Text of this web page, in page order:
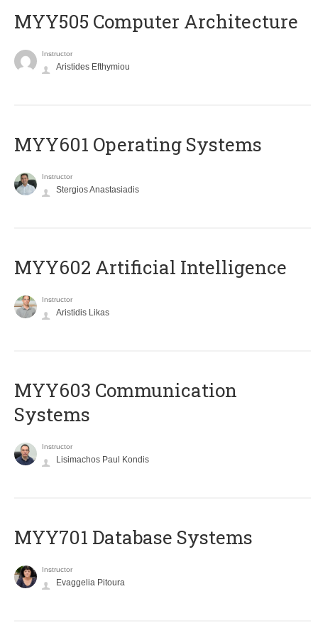
MYY505 Computer Architecture
Instructor
Aristides Efthymiou
MYY601 Operating Systems
Instructor
Stergios Anastasiadis
MYY602 Artificial Intelligence
Instructor
Aristidis Likas
MYY603 Communication
Systems
Instructor
Lisimachos Paul Kondis
MYY701 Database Systems
Instructor
Evaggelia Pitoura